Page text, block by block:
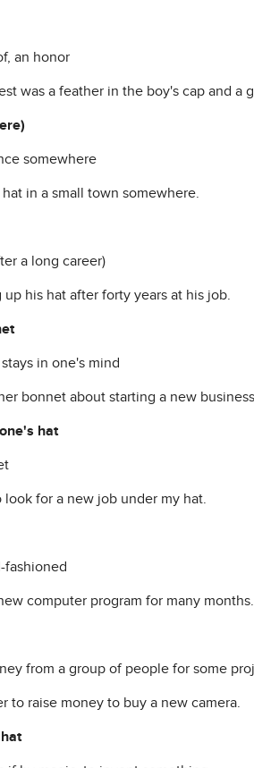
an honor
was a feather in the boy's cap and a
somewhere
in a small town somewhere.
a long career)
his hat after forty years at his job.
in one's mind
bonnet about starting a new
hat
for a new job under my hat.
fashioned
computer program for many
from a group of people for some
to raise money to buy a new camera.